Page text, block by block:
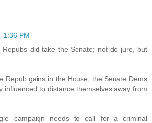
1:36 PM
Repubs did take the Senate; not de jure, but
Repub gains in the House, the Senate Dems
influenced to distance themselves away from
campaign needs to call for a criminal